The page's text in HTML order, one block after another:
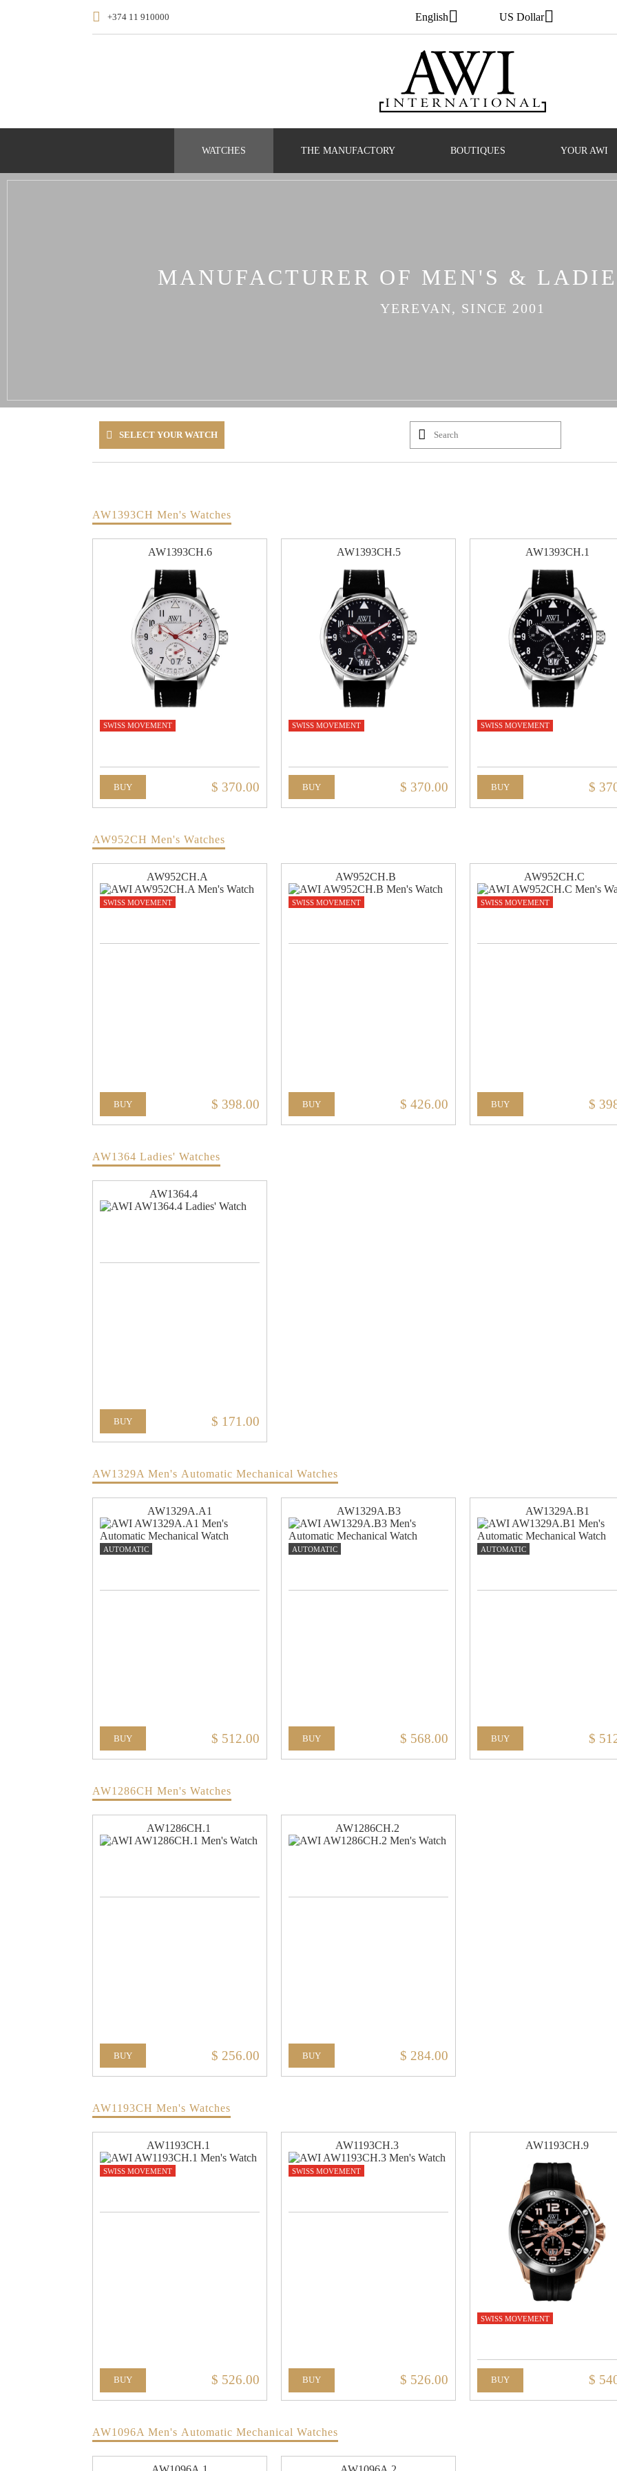
+374 11 910000 English US Dollar
WATCHES THE MANUFACTORY BOUTIQUES YOUR AWI
MANUFACTURER OF MEN'S &
YEREVAN, SINCE 2001
SELECT YOUR WATCH
AW1393CH Men's Watches
AW1393CH.6
SWISS MOVEMENT
BUY $ 370.00
AW1393CH.5
SWISS MOVEMENT
BUY $ 370.00
AW1393CH.1
SWISS MOVEMENT
BUY $
AW952CH Men's Watches
AW952CH.A
SWISS MOVEMENT
BUY $ 398.00
AW952CH.B
SWISS MOVEMENT
BUY $ 426.00
AW952CH.C
SWISS MOVEMENT
BUY $
AW1364 Ladies' Watches
AW1364.4
BUY $ 171.00
AW1329A Men's Automatic Mechanical Watches
AW1329A.A1
AUTOMATIC
BUY $ 512.00
AW1329A.B3
AUTOMATIC
BUY $ 568.00
AW1329A.B1
AUTOMATIC
BUY $
AW1286CH Men's Watches
AW1286CH.1
BUY $ 256.00
AW1286CH.2
BUY $ 284.00
AW1193CH Men's Watches
AW1193CH.1
SWISS MOVEMENT
BUY $ 526.00
AW1193CH.3
SWISS MOVEMENT
BUY $ 526.00
AW1193CH.9
SWISS MOVEMENT
BUY $
AW1096A Men's Automatic Mechanical Watches